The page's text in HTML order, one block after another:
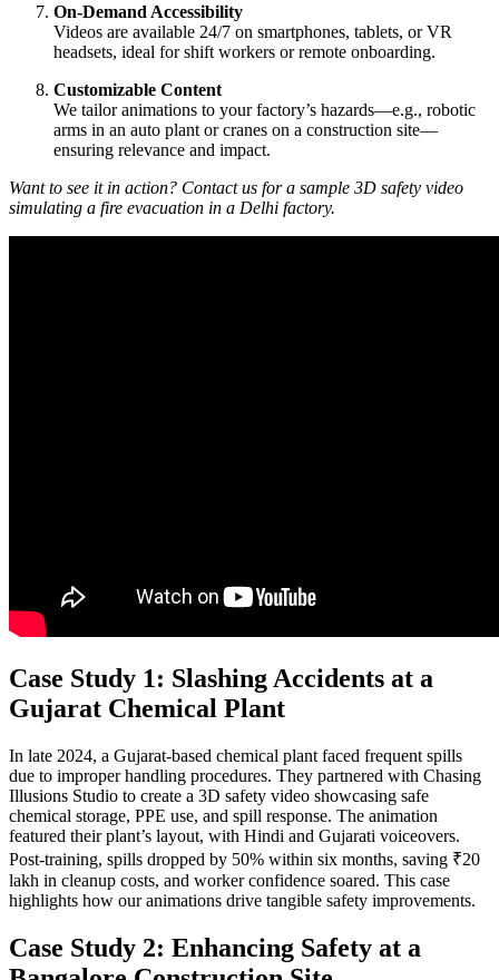
On-Demand Accessibility
Videos are available 24/7 on smartphones, tablets, or VR
headsets, ideal for shift workers or remote onboarding.
Customizable Content
We tailor animations to your factory’s hazards—e.g., robotic
arms in an auto plant or cranes on a construction site—
ensuring relevance and impact.
Want to see it in action? Contact us for a sample 3D safety video
simulating a fire evacuation in a Delhi factory.
Case Study 1: Slashing Accidents at a
Gujarat Chemical Plant
In late 2024, a Gujarat-based chemical plant faced frequent spills
due to improper handling procedures. They partnered with Chasing
Illusions Studio to create a 3D safety video showcasing safe
chemical storage, PPE use, and spill response. The animation
featured their plant’s layout, with Hindi and Gujarati voiceovers.
Post-training, spills dropped by 50% within six months, saving ₹20
lakh in cleanup costs, and worker confidence soared. This case
highlights how our animations drive tangible safety improvements.
Case Study 2: Enhancing Safety at a